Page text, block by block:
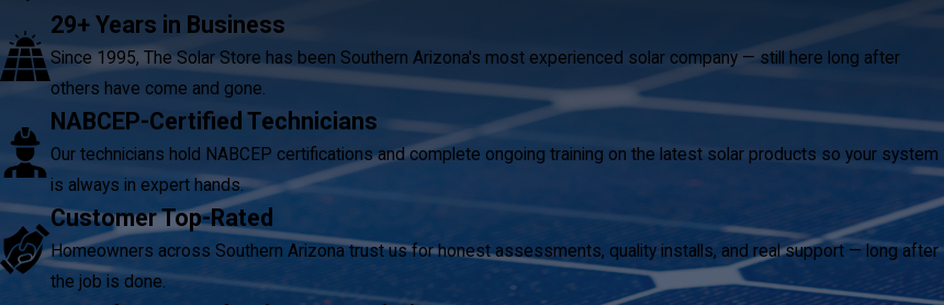
29+ Years in Business
Since 1995, The Solar Store has been Southern Arizona's most experienced solar company — still here long after
others have come and gone.
NABCEP-Certified Technicians
Our technicians hold NABCEP certifications and complete ongoing training on the latest solar products so your system
is always in expert hands.
Customer Top-Rated
Homeowners across Southern Arizona trust us for honest assessments, quality installs, and real support — long after
the job is done.